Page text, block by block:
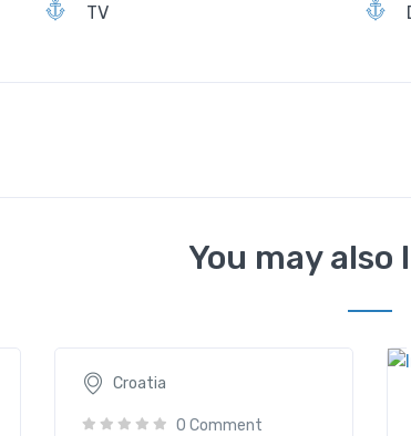
TV
You may also
Croatia
0 Comment